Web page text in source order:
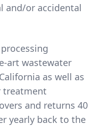
and/or accidental
processing
art wastewater
as well as
treatment
and returns 40
yearly back to the